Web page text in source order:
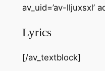
av_uid=’av-lljuxsxl’
Lyrics
[/av_textblock]